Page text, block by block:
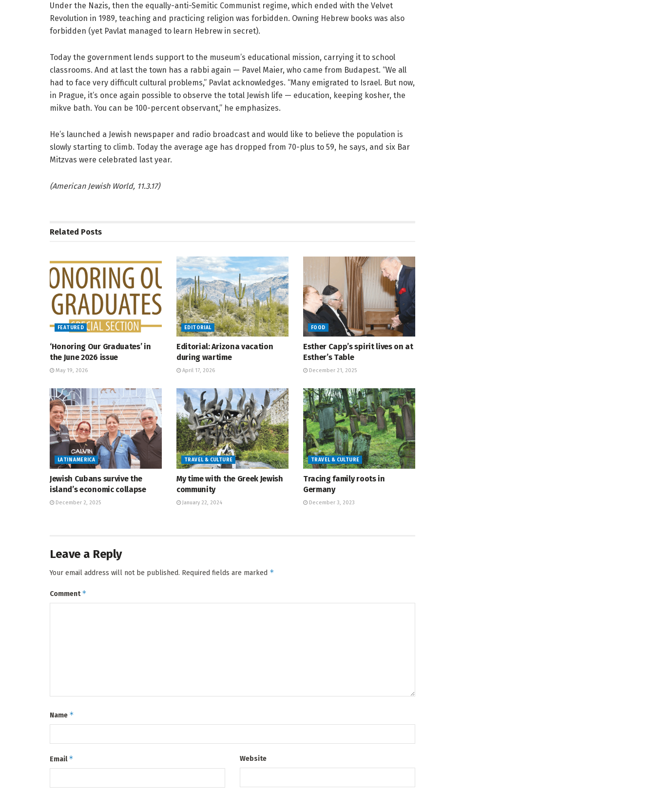
Under the Nazis, then the equally-anti-Semitic Communist regime, which ended with the Velvet
Revolution in 1989, teaching and practicing religion was forbidden. Owning Hebrew books was also
forbidden (yet Pavlat managed to learn Hebrew in secret).
Today the government lends support to the museum’s educational mission, carrying it to school
classrooms. And at last the town has a rabbi again — Pavel Maier, who came from Budapest. “We all
had to face very difficult cultural problems,” Pavlat acknowledges. “Many emigrated to Israel. But now,
in Prague, it’s once again possible to observe the total Jewish life — education, keeping kosher, the
mikve bath. You can be 100-percent observant,” he emphasizes.
He’s launched a Jewish newspaper and radio broadcast and would like to believe the population is
slowly starting to climb. Today the average age has dropped from 70-plus to 59, he says, and six Bar
Mitzvas were celebrated last year.
(American Jewish World, 11.3.17)
Related Posts
FEATURED
‘Honoring Our Graduates’ in
the June 2026 issue
May 19, 2026
EDITORIAL
Editorial: Arizona vacation
during wartime
April 17, 2026
FOOD
Esther Capp’s spirit lives on at
Esther’s Table
December 21, 2025
LATIN AMERICA
Jewish Cubans survive the
island’s economic collapse
December 2, 2025
TRAVEL & CULTURE
My time with the Greek Jewish
community
January 22, 2024
TRAVEL & CULTURE
Tracing family roots in
Germany
December 3, 2023
Leave a Reply
Your email address will not be published. Required fields are marked *
Comment*
Name *
Email* Website